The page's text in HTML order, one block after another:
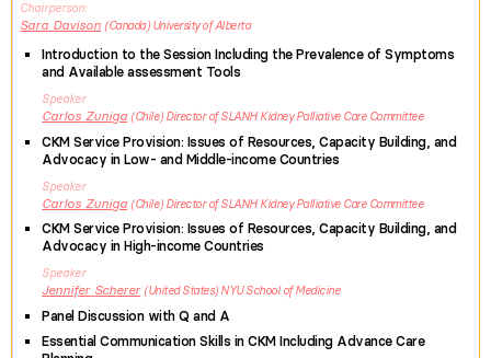
Chairperson
Sara Davison Canada University of Alberta
Introduction to the Session Including the Prevalence of Symptoms
and Available assessment Tools
Speaker
Carlos Zuniga Chile Director of SLANH Kidney Palliative Care Committee
CKM Service Provision: Issues of Resources, Capacity Building, and
Advocacy in Low- and Middle-income Countries
Speaker
Carlos Zuniga Chile Director of SLANH Kidney Palliative Care Committee
CKM Service Provision: Issues of Resources, Capacity Building, and
Advocacy in High-income Countries
Speaker
Jennifer Scherer United States NYU School of Medicine
Panel Discussion with Q and A
Essential Communication Skills in CKM Including Advance Care